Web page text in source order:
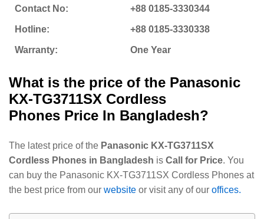
Contact No: +88 0185-3330344
Hotline: +88 0185-3330338
Warranty: One Year
What is the price of the Panasonic
KX-TG3711SX Cordless
Phones Price In Bangladesh?
The latest price of the Panasonic KX-TG3711SX
Cordless Phones in Bangladesh is Call for Price. You
can buy the Panasonic KX-TG3711SX Cordless Phones at
the best price from our website or visit any of our offices.